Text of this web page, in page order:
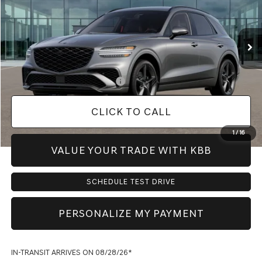
1/16
In TransitARRIVES ON 8/28/2026 Int.
Less
MSRP:
$64,450
Doc Fee:
+$225
Dealer Inventory Tax:
+$97
Add. Available Genesis Offers: -$1,150
CLICK TO CALL
VALUE YOUR TRADE WITH KBB
SCHEDULE TEST DRIVE
PERSONALIZE MY PAYMENT
IN-TRANSIT ARRIVES ON 08/28/26*